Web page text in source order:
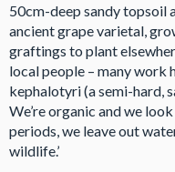
50cm-deep sandy topsoil
ancient grape varietal,
graftings to plant
local people – many work
kephalotyri (a semi-hard,
We’re organic and we
periods, we leave out
wildlife.’